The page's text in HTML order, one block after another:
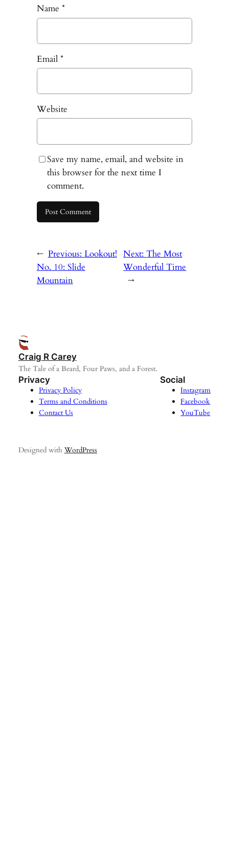
Name *
Email *
Website
Save my name, email, and website in
this browser for the next time I
comment.
← Previous: Lookout!
No. 10: Slide
Mountain
Next:The Most
Wonderful Time
→
Craig R Carey
The Tale of a Beard, Four Paws, and a Forest.
Privacy
Privacy Policy
Terms and Conditions
Contact Us
Social
Instagram
Facebook
YouTube
Designed with WordPress